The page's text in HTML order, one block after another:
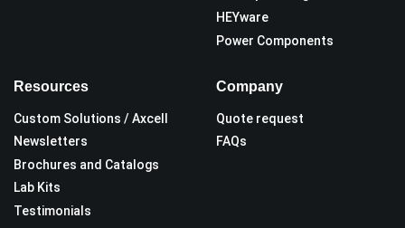
HEYware
Power Components
Resources
Custom Solutions / Axcell
Newsletters
Brochures and Catalogs
Lab Kits
Testimonials
Company
Quote request
FAQs